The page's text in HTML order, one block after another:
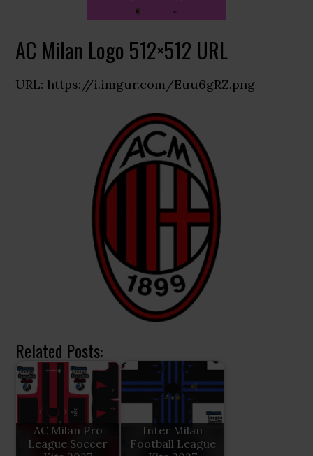
AC Milan Logo 512×512 URL
URL: https://i.imgur.com/Euu6gRZ.png
Related Posts:
AC Milan Pro
League Soccer
Inter Milan
Football League